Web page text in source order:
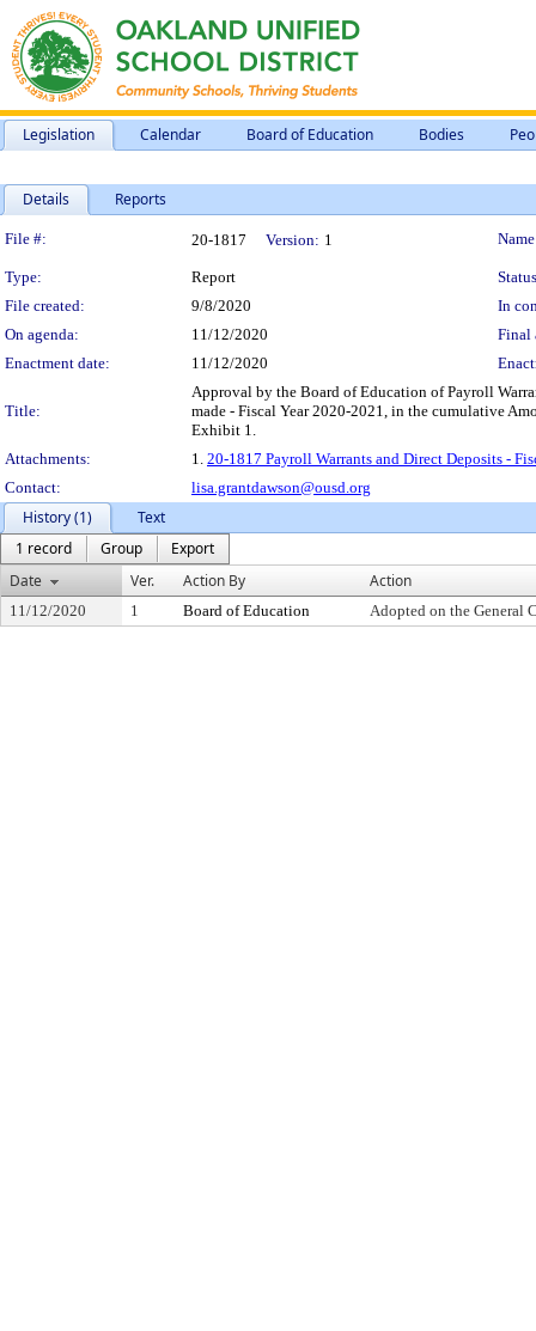
Legislation Calendar Board of Education Bodies
Details Reports
Legislation Details
File #: 20-1817 Version: 1
Type: Report
File created:
9/8/2020
In
On agenda:
11/12/2020
Final
Enactment date:
11/12/2020
Title:
Approval by the Board of Education of Payroll
made - Fiscal Year 2020-2021, in the cumulative
Exhibit 1.
Attachments:
1. 20-1817 Payroll Warrants and Direct Deposits -
Contact:
lisa.grantdawson@ousd.org
History (1)
Text
1 record
Group
Export
Date
Ver. Action By Action
11/12/2020 1 Board of Education Adopted on the General